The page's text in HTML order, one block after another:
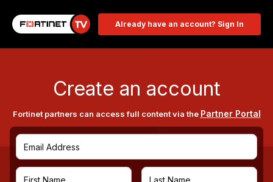
Already have an account? Sign In
Create an account
Fortinet partners can access full content via the Partner Portal